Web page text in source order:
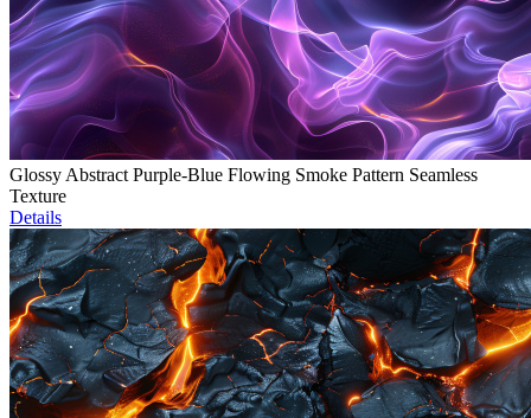
Glossy Abstract Purple-Blue Flowing Smoke Pattern Seamless
Texture
Details